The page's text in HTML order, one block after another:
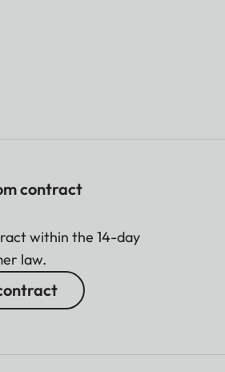
contract
within the 14-day
law.